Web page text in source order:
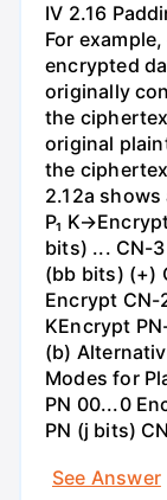
IV 2.16
For
encrypted
originally
the
original
the
2.12a
P₁
bits) ... CN-
(bb bits) (+)
Encrypt CN-
KEncrypt
(b)
Modes for
PN 00...0
PN (j bits)
See Answer